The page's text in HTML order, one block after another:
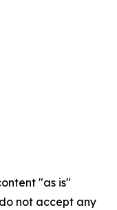
"as is"
not accept any